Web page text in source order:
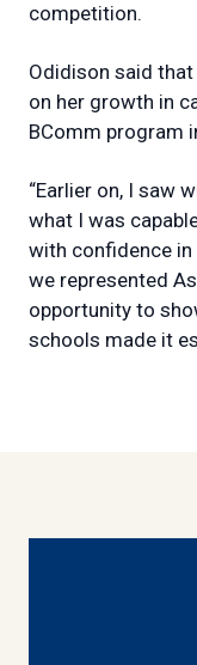
competition.
Odidison said
on her growth in
BComm program
“Earlier on, I saw
what I was
with confidence
we represented
opportunity to
schools made it